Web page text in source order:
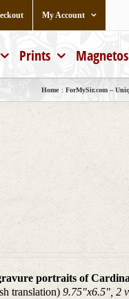
My Account
Prints Magnetos
Home ForMySir.com –
portraits of
translation)9.75"x6.5", 2